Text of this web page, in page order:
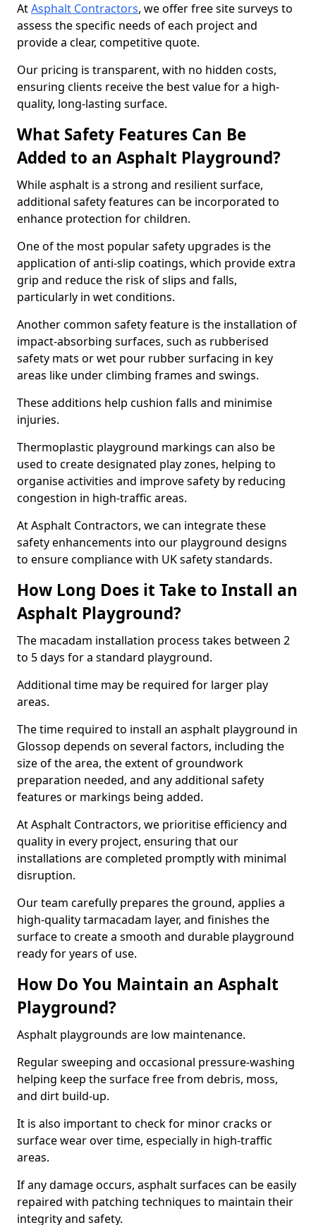
AtAsphalt Contractors, we offer free site surveys to
assess the specific needs of each project and
provide a clear, competitive quote.
Our pricing is transparent, with no hidden costs,
ensuring clients receive the best value for a high-
quality, long-lasting surface.
What Safety Features Can Be
Added to an Asphalt Playground?
While asphalt is a strong and resilient surface,
additional safety features can be incorporated to
enhance protection for children.
One of the most popular safety upgrades is the
application of anti-slip coatings, which provide extra
grip and reduce the risk of slips and falls,
particularly in wet conditions.
Another common safety feature is the installation of
impact-absorbing surfaces, such as rubberised
safety mats or wet pour rubber surfacing in key
areas like under climbing frames and swings.
These additions help cushion falls and minimise
injuries.
Thermoplastic playground markings can also be
used to create designated play zones, helping to
organise activities and improve safety by reducing
congestion in high-traffic areas.
At Asphalt Contractors, we can integrate these
safety enhancements into our playground designs
to ensure compliance with UK safety standards.
How Long Does it Take to Install an
Asphalt Playground?
The macadam installation process takes between 2
to 5 days for a standard playground.
Additional time may be required for larger play
areas.
The time required to install an asphalt playground in
Glossop depends on several factors, including the
size of the area, the extent of groundwork
preparation needed, and any additional safety
features or markings being added.
At Asphalt Contractors, we prioritise efficiency and
quality in every project, ensuring that our
installations are completed promptly with minimal
disruption.
Our team carefully prepares the ground, applies a
high-quality tarmacadam layer, and finishes the
surface to create a smooth and durable playground
ready for years of use.
How Do You Maintain an Asphalt
Playground?
Asphalt playgrounds are low maintenance.
Regular sweeping and occasional pressure-washing
helping keep the surface free from debris, moss,
and dirt build-up.
It is also important to check for minor cracks or
surface wear over time, especially in high-traffic
areas.
If any damage occurs, asphalt surfaces can be easily
repaired with patching techniques to maintain their
integrity and safety.